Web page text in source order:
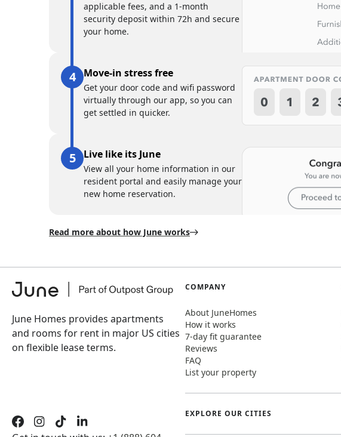
applicable fees, and a 1-month
security deposit within 72h and secure
your home.
Move-in stress free
Get your door code and wifi password
virtually through our app, so you can
get settled in quicker.
Live like its June
View all your home information in our
resident portal and easily manage your
new home reservation.
Read more about how June works
June Homes provides apartments
and rooms for rent in major US cities
on flexible lease terms.
COMPANY
About JuneHomes
How it works
7-day fit guarantee
Reviews
FAQ
List your property
EXPLORE OUR CITIES